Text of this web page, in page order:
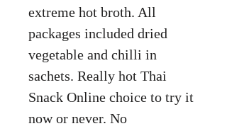
extreme hot broth. All
packages included dried
vegetable and chilli in
sachets. Really hot Thai
Snack Online choice to try it
now or never. No